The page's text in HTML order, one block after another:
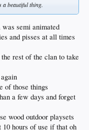
a beautiful thing.
semi animated
and pisses at all times
rest of the clan to take
of those things
a few days and forget
wood outdoor playsets
hours of use if that oh